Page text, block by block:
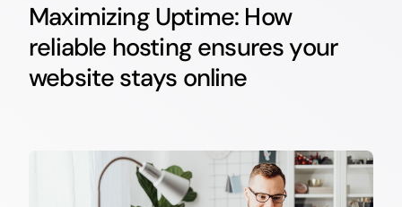
Maximizing Uptime: How
reliable hosting ensures your
website stays online